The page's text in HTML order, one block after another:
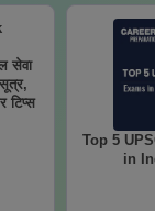
सेवा
टिप्स
Top 5
in